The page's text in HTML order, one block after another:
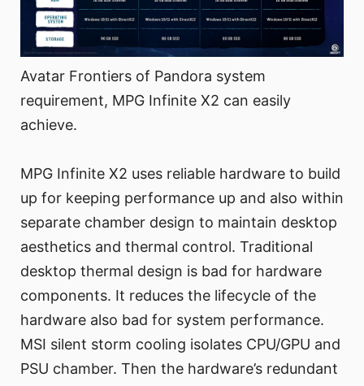
Avatar Frontiers of Pandora system
requirement, MPG Infinite X2 can easily
achieve.
MPG Infinite X2 uses reliable hardware to build
up for keeping performance up and also within
separate chamber design to maintain desktop
aesthetics and thermal control. Traditional
desktop thermal design is bad for hardware
components. It reduces the lifecycle of the
hardware also bad for system performance.
MSI silent storm cooling isolates CPU/GPU and
PSU chamber. Then the hardware’s redundant